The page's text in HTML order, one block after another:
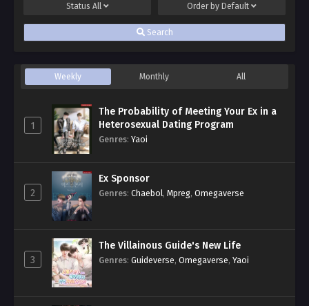
Status All Order by Default
Search
Weekly Monthly All
1
The Probability of Meeting Your Ex in a
Heterosexual Dating Program
Genres: Yaoi
2
Ex Sponsor
Genres: Chaebol, Mpreg, Omegaverse
3
The Villainous Guide's New Life
Genres: Guideverse, Omegaverse, Yaoi